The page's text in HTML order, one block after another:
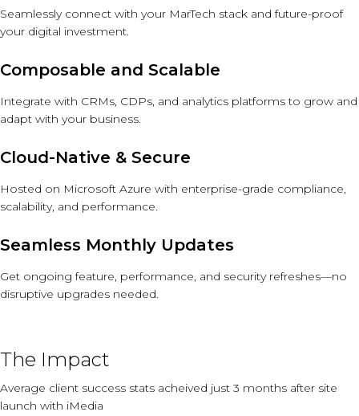
Seamlessly connect with your MarTech stack and future-proof
your digital investment.
Composable and Scalable
Integrate with CRMs, CDPs, and analytics platforms to grow and
adapt with your business.
Cloud-Native & Secure
Hosted on Microsoft Azure with enterprise-grade compliance,
scalability, and performance.
Seamless Monthly Updates
Get ongoing feature, performance, and security refreshes—no
disruptive upgrades needed.
The Impact
Average client success stats acheived just 3 months after site
launch with iMedia